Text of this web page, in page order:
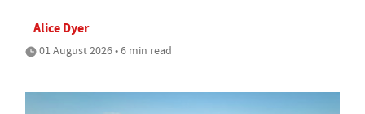
Alice Dyer
01 August 2026 • 6 min read